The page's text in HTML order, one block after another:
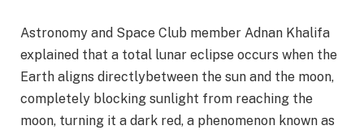
Astronomy and Space Club member Adnan Khalifa
explained that a total lunar eclipse occurs when the
Earth aligns directlybetween the sun and the moon,
completely blocking sunlight from reaching the
moon, turning it a dark red, a phenomenon known as